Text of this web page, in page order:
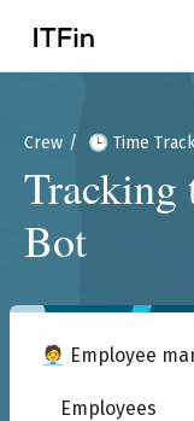
Crew 🕒 Time
Tracking
Bot
🧑‍💼 Employee
Employees